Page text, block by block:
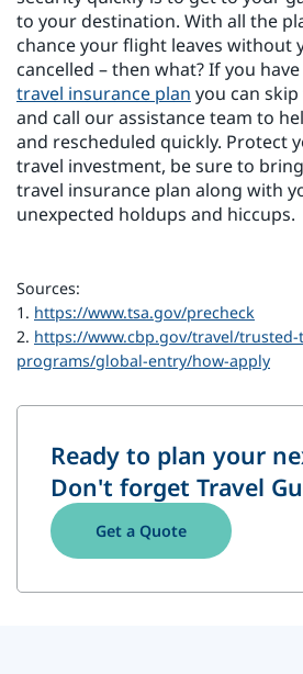
to your destination. With all the
chance your flight leaves without
cancelled – then what? If you have
travel insurance plan you can
and call our assistance team to
and rescheduled quickly. Protect
travel investment, be sure to
travel insurance plan along with
unexpected holdups and hiccups.
Sources:
1. https://www.tsa.gov/precheck
2. https://www.cbp.gov/travel/trusted-
programs/global-entry/how-apply
Ready to plan your
Don't forget Travel
Get a Quote